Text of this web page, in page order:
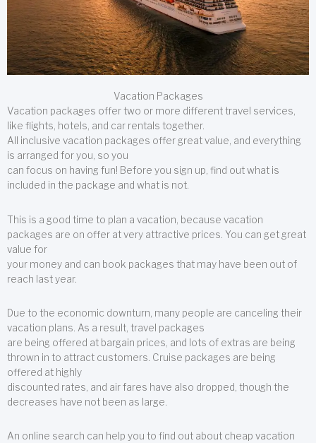
Vacation Packages
Vacation packages offer two or more different travel services,
like flights, hotels, and car rentals together.
All inclusive vacation packages offer great value, and everything
is arranged for you, so you
can focus on having fun! Before you sign up, find out what is
included in the package and what is not.
This is a good time to plan a vacation, because vacation
packages are on offer at very attractive prices. You can get great
value for
your money and can book packages that may have been out of
reach last year.
Due to the economic downturn, many people are canceling their
vacation plans. As a result, travel packages
are being offered at bargain prices, and lots of extras are being
thrown in to attract customers. Cruise packages are being
offered at highly
discounted rates, and air fares have also dropped, though the
decreases have not been as large.
An online search can help you to find out about cheap vacation